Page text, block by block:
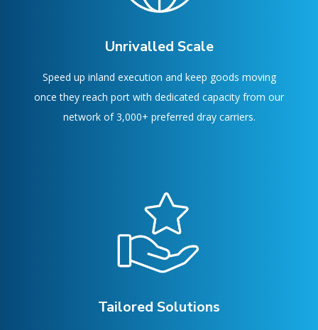
Unrivalled Scale
Speed up inland execution and keep goods moving
once they reach port with dedicated capacity from our
network of 3,000+ preferred dray carriers.
Tailored Solutions